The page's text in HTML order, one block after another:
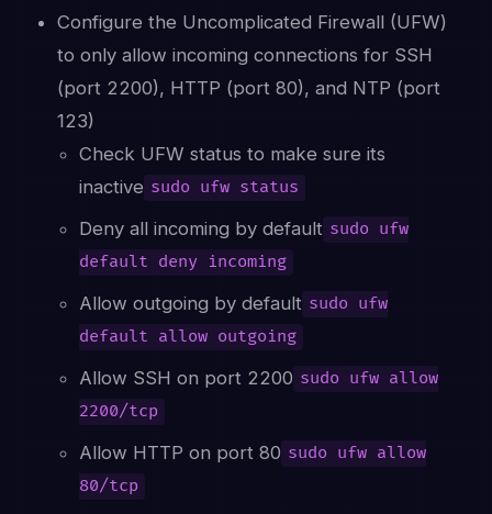
Configure the Uncomplicated Firewall (UFW)
to only allow incoming connections for SSH
(port 2200), HTTP (port 80), and NTP (port
123)
Check UFW status to make sure its
inactive sudo ufw status
Deny all incoming by default sudo ufw
default deny incoming
Allow outgoing by default sudo ufw
default allow outgoing
Allow SSH on port 2200 sudo ufw allow
2200/tcp
Allow HTTP on port 80 sudo ufw allow
80/tcp